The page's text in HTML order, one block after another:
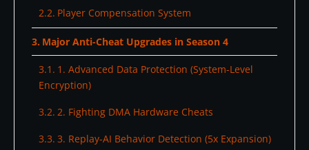
Player Compensation System
Major Anti-Cheat Upgrades in Season 4
1. Advanced Data Protection (System-Level
Encryption)
2. Fighting DMA Hardware Cheats
3. Replay-AI Behavior Detection (5x Expansion)